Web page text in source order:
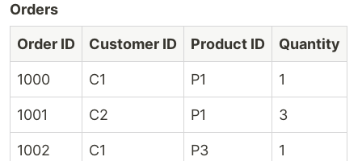
Orders
Order ID Customer ID Product ID Quantity
1000 C1 P1 1
1001 C2 P1 3
1002 C1 P3 1